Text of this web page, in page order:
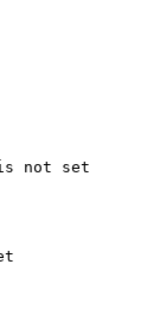
is not set